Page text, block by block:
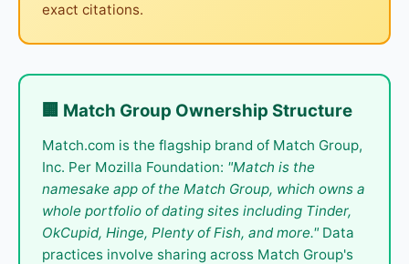
exact citations.
🏢 Match Group Ownership Structure
Match.com is the flagship brand of Match Group,
Inc. Per Mozilla Foundation: "Match is the
namesake app of the Match Group, which owns a
whole portfolio of dating sites including Tinder,
OkCupid, Hinge, Plenty of Fish, and more." Data
practices involve sharing across Match Group's